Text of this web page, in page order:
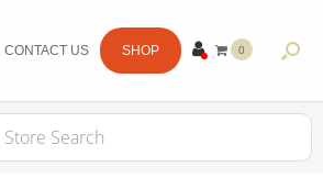
CONTACT US SHOP
0